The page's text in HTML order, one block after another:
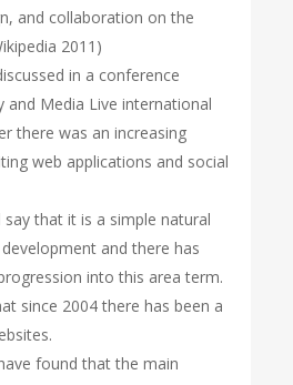
and collaboration on the
2011)
in a conference
and Media Live international
there was an increasing
web applications and social
that it is a simple natural
and there has
into this area term.
since 2004 there has been a
found that the main